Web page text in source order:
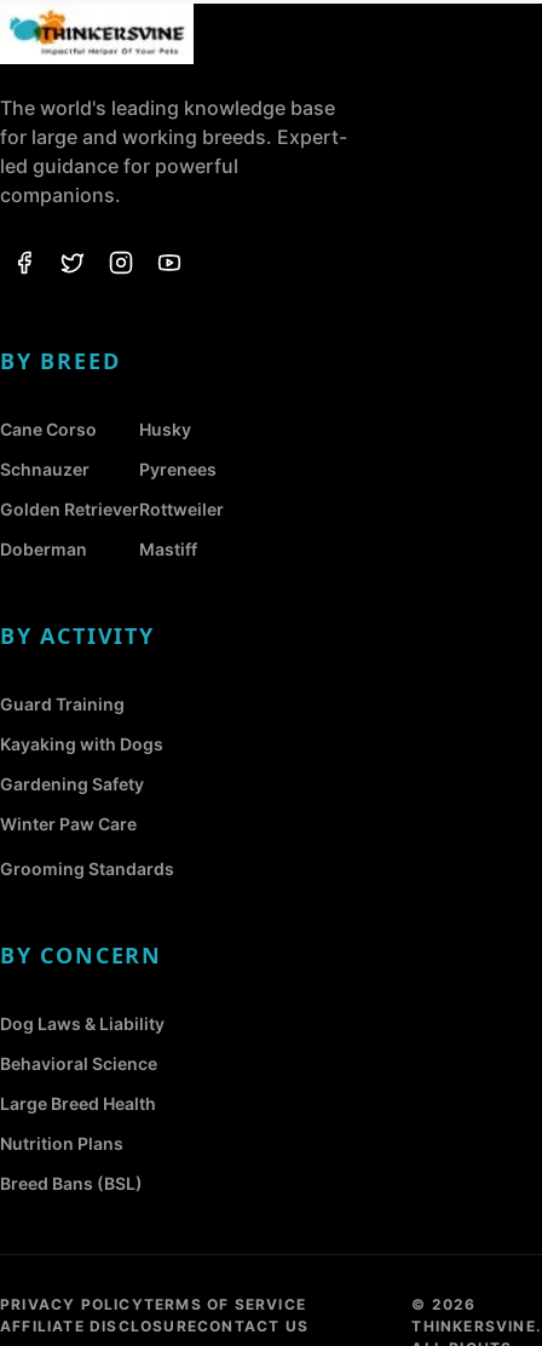
The world's leading knowledge base
for large and working breeds. Expert-
led guidance for powerful
companions.
BY BREED
Cane Corso
Schnauzer
Golden Retriever
Doberman
Husky
Pyrenees
Rottweiler
Mastiff
BY ACTIVITY
Guard Training
Kayaking with Dogs
Gardening Safety
Winter Paw Care
Grooming Standards
BY CONCERN
Dog Laws & Liability
Behavioral Science
Large Breed Health
Nutrition Plans
Breed Bans (BSL)
PRIVACY POLICYTERMS OF SERVICE
AFFILIATE DISCLOSURECONTACT US
© 2026
THINKERSVINE.